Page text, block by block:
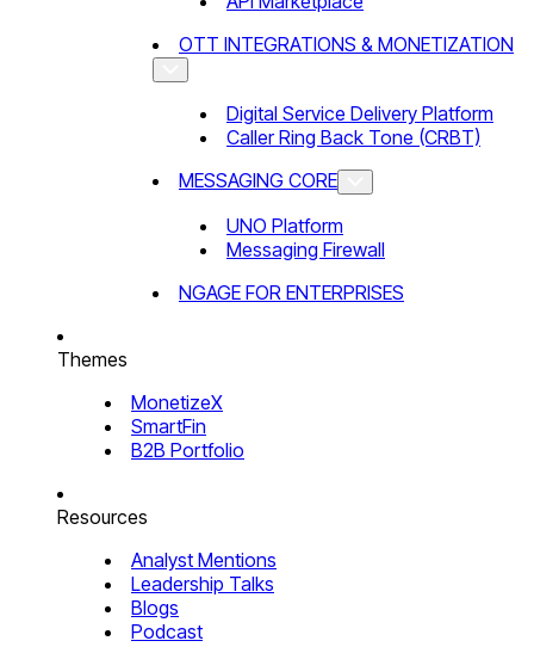
OTT INTEGRATIONS & MONETIZATION
Digital Service Delivery Platform
Caller Ring Back Tone (CRBT)
MESSAGING CORE
UNO Platform
Messaging Firewall
NGAGE FOR ENTERPRISES
Themes
MonetizeX
SmartFin
B2B Portfolio
Resources
Analyst Mentions
Leadership Talks
Blogs
Podcast